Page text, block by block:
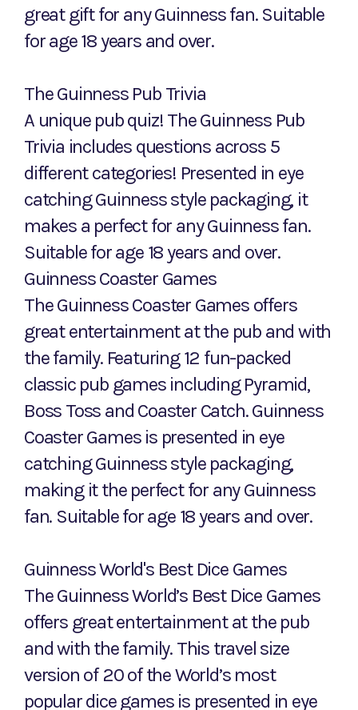
great gift for any Guinness fan. Suitable
for age 18 years and over.
The Guinness Pub Trivia
A unique pub quiz! The Guinness Pub
Trivia includes questions across 5
different categories! Presented in eye
catching Guinness style packaging, it
makes a perfect for any Guinness fan.
Suitable for age 18 years and over.
Guinness Coaster Games
The Guinness Coaster Games offers
great entertainment at the pub and with
the family. Featuring 12 fun-packed
classic pub games including Pyramid,
Boss Toss and Coaster Catch. Guinness
Coaster Games is presented in eye
catching Guinness style packaging,
making it the perfect for any Guinness
fan. Suitable for age 18 years and over.
Guinness World's Best Dice Games
The Guinness World’s Best Dice Games
offers great entertainment at the pub
and with the family. This travel size
version of 20 of the World’s most
popular dice games is presented in eye